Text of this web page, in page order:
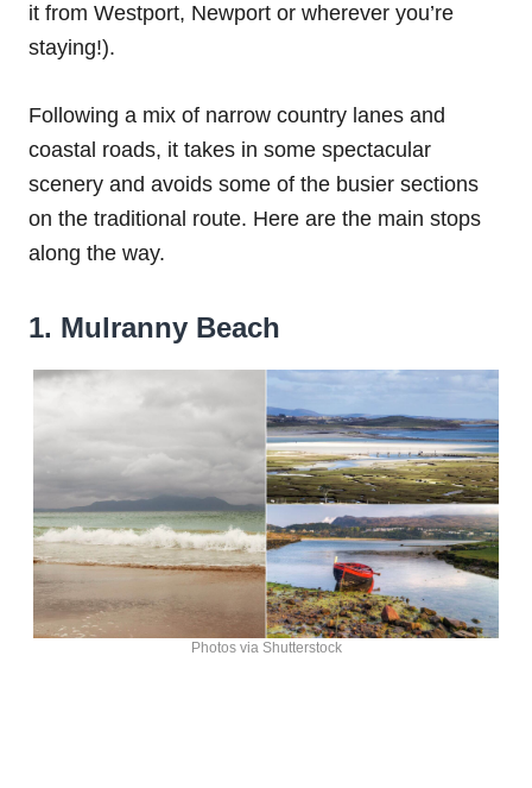
it from Westport, Newport or wherever you’re
staying!).
Following a mix of narrow country lanes and
coastal roads, it takes in some spectacular
scenery and avoids some of the busier sections
on the traditional route. Here are the main stops
along the way.
1. Mulranny Beach
Photos via Shutterstock